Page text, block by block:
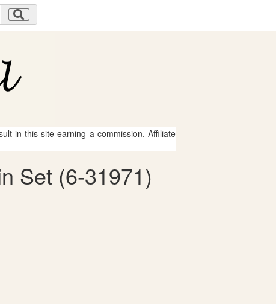
in this site earning a commission. Affiliate
Set (6-31971)